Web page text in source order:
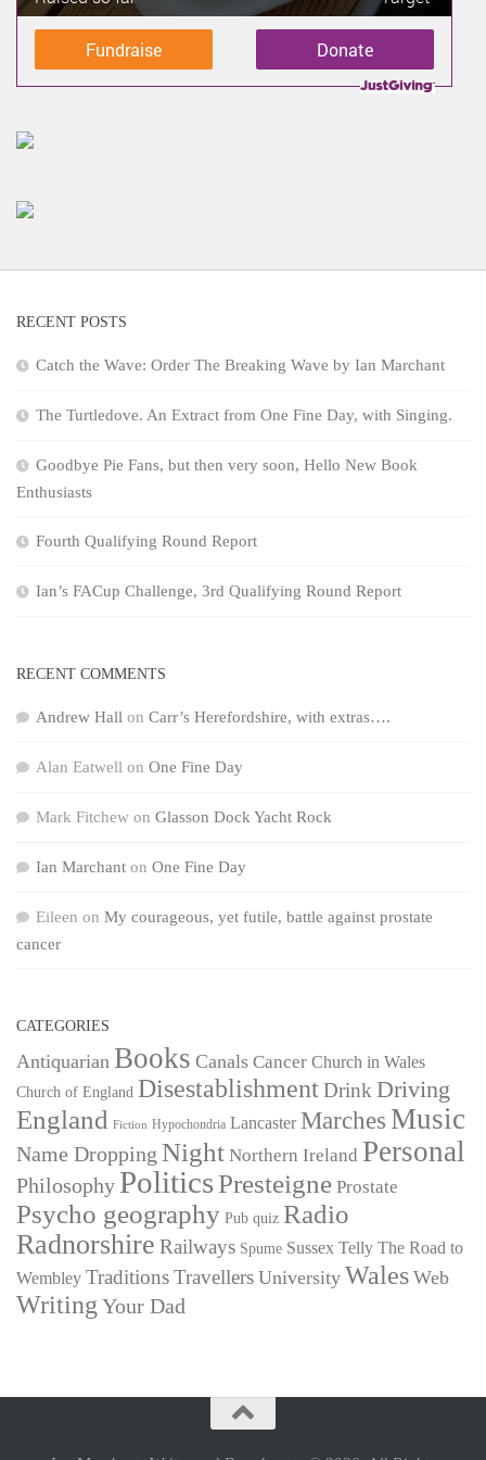
Donate
Fundraise
RECENT POSTS
Catch the Wave: Order The Breaking Wave by Ian Marchant
The Turtledove. An Extract from One Fine Day, with Singing.
Goodbye Pie Fans, but then very soon, Hello New Book
Enthusiasts
Fourth Qualifying Round Report
Ian’s FACup Challenge, 3rd Qualifying Round Report
RECENT COMMENTS
Andrew Hall on Carr’s Herefordshire, with extras….
Alan Eatwell on One Fine Day
Mark Fitchew on Glasson Dock Yacht Rock
Ian Marchant on One Fine Day
Eileen on My courageous, yet futile, battle against prostate
cancer
CATEGORIES
Antiquarian Books Canals Cancer Church in Wales
Church of England DisestablishmentDrinkDriving
England Fiction Hypochondria Lancaster Marches Music
Name Dropping Night Northern Ireland Personal
Philosophy PoliticsPresteigne Prostate
Psycho geography Pub quiz Radio
Radnorshire Railways Spume Sussex Telly The Road to
Wembley TraditionsTravellers University Wales Web
WritingYour Dad